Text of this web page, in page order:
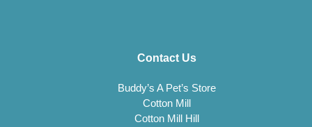
Contact Us
Buddy’s A Pet’s Store
Cotton Mill
Cotton Mill Hill